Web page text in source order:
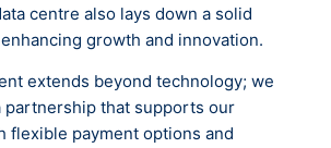
centre also lays down a solid
growth and innovation.
extends beyond technology; we
partnership that supports our
flexible payment options and